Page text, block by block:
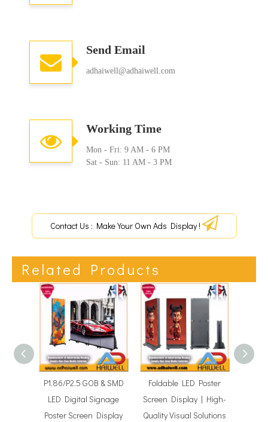
Send Email
adhaiwell@adhaiwell.com
Working Time
Mon - Fri: 9 AM - 6 PM
Sat - Sun: 11 AM - 3 PM
Contact Us : Make Your Own Ads Display !
Related Products
P1.86/P2.5 GOB & SMD
LED Digital Signage
Poster Screen Display
Foldable LED Poster
Screen Display | High-
Quality Visual Solutions